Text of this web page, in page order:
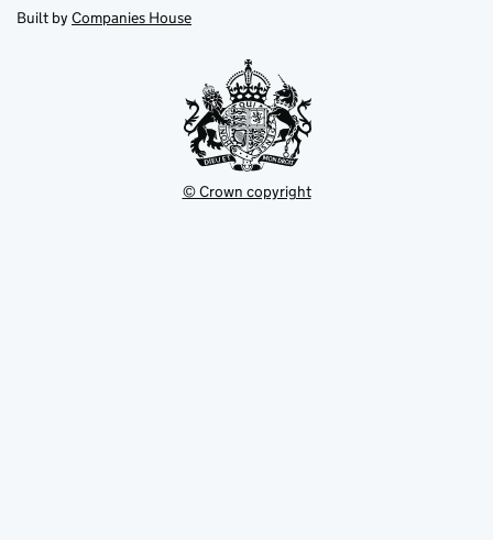
tab
in
new
Built by Companies House
© Crown copyright